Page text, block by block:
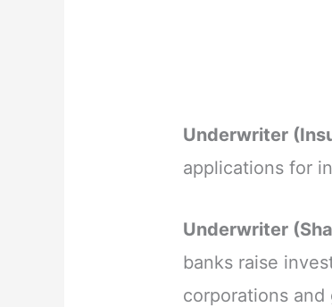
Underwriter
applications for
Underwriter
banks raise
corporations